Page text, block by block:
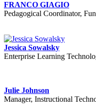
FRANCO GIAGIO
Pedagogical Coordinator,
Jessica Sowalsky
Enterprise Learning
Julie Johnson
Manager, Instructional